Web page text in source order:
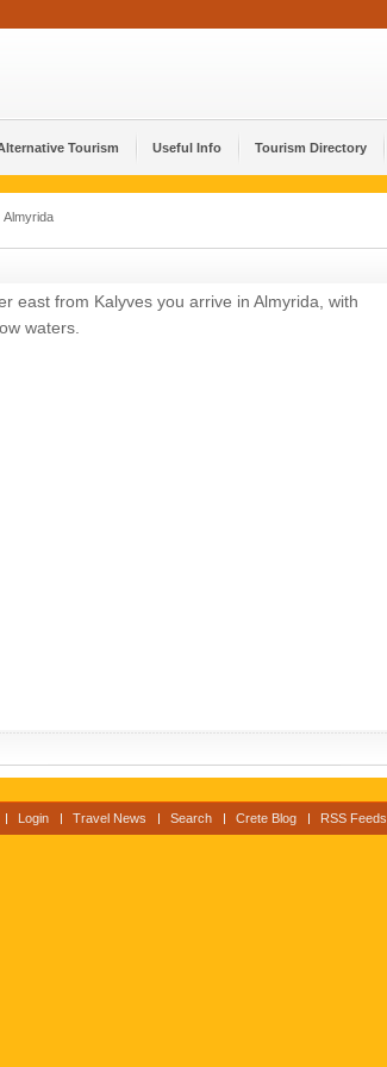
Tourism Useful Info Tourism Directory
Almyrida
east from Kalyves you arrive in Almyrida, with
waters.
Login Travel News Search Crete Blog RSS Feeds